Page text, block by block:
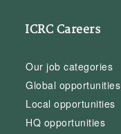
ICRC Careers
Our job categories
Global opportunities
Local opportunities
HQ opportunities